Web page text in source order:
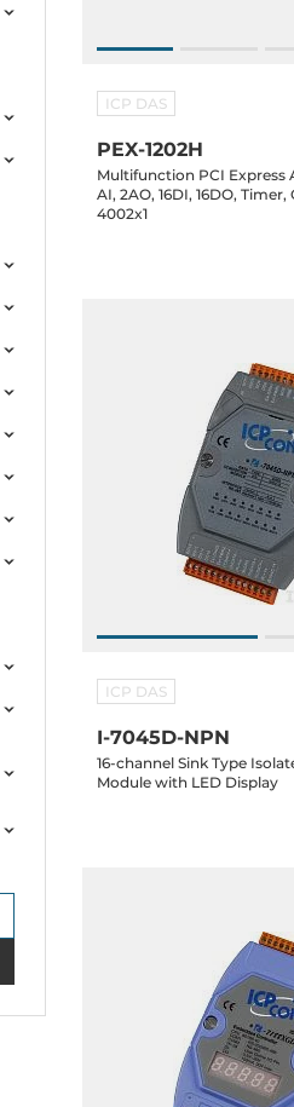
ICP DAS
PEX-1202H
Multifunction PCI Express
AI, 2AO, 16DI, 16DO,
4002x1
ICP DAS
I-7045D-NPN
16-channel Sink Type
Module with LED Display